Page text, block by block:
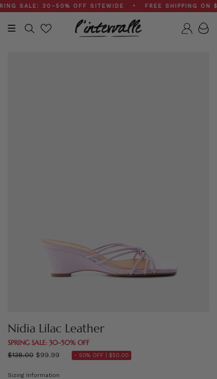
Skip
to
content
30–50% OFF SITEWIDE • FREE SHIPPING ON
Search
Nidia Lilac Leather
SPRING SALE: 30–50% OFF
Regular
$138.00 $99.99 - 50% OFF | $50.00
Sizing Information